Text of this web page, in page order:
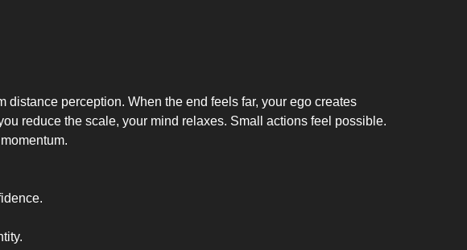
distance perception. When the end feels far, your ego creates
reduce the scale, your mind relaxes. Small actions feel possible.